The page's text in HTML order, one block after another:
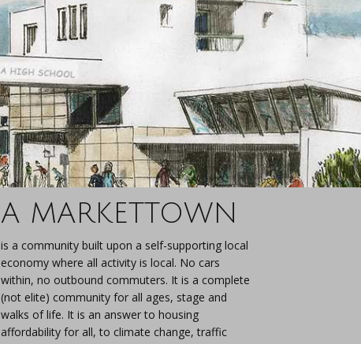
A MARKETTOWN
is a community built upon a self-supporting local
economy where all activity is local. No cars
within, no outbound commuters. It is a complete
(not elite) community for all ages, stage and
walks of life. It is an answer to housing
affordability for all, to climate change, traffic